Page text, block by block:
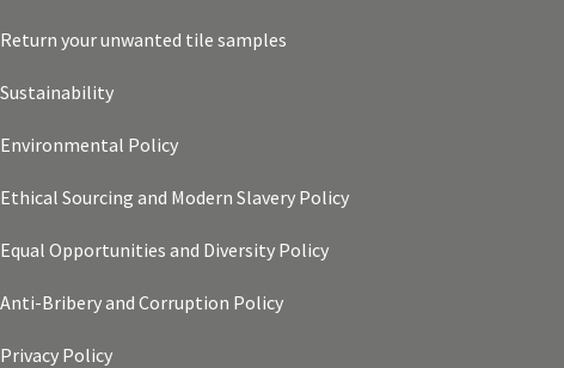
Return your unwanted tile samples
Sustainability
Environmental Policy
Ethical Sourcing and Modern Slavery Policy
Equal Opportunities and Diversity Policy
Anti-Bribery and Corruption Policy
Privacy Policy